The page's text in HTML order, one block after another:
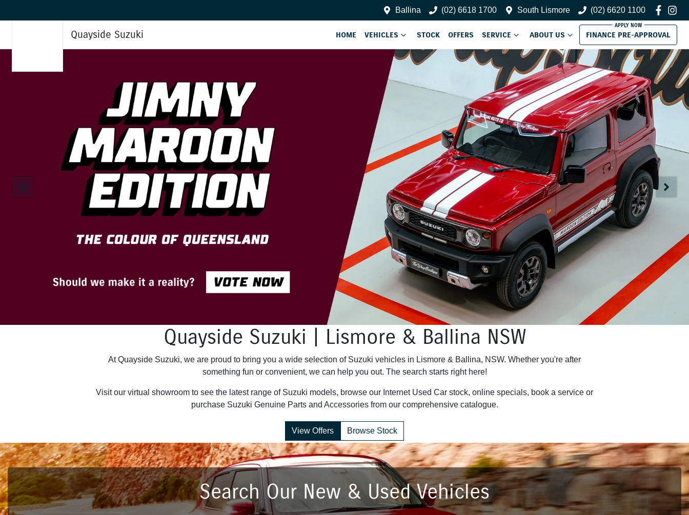
Ballina (02) 6618 1700 South Lismore (02) 6620 1100
Quayside Suzuki HOME VEHICLES STOCK OFFERS SERVICE ABOUT US FINANCE PRE-APPROVAL
Quayside Suzuki | Lismore & Ballina NSW
At Quayside Suzuki, we are proud to bring you a wide selection of Suzuki vehicles in Lismore & Ballina, NSW. Whether you're after
something fun or convenient, we can help you out. The search starts right here!
Visit our virtual showroom to see the latest range of Suzuki models, browse our Internet Used Car stock, online specials, book a service or
purchase Suzuki Genuine Parts and Accessories from our comprehensive catalogue.
View Offers Browse Stock
Search Our New & Used Vehicles